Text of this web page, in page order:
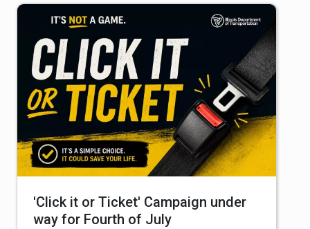
'Click it or Ticket' Campaign under
way for Fourth of July